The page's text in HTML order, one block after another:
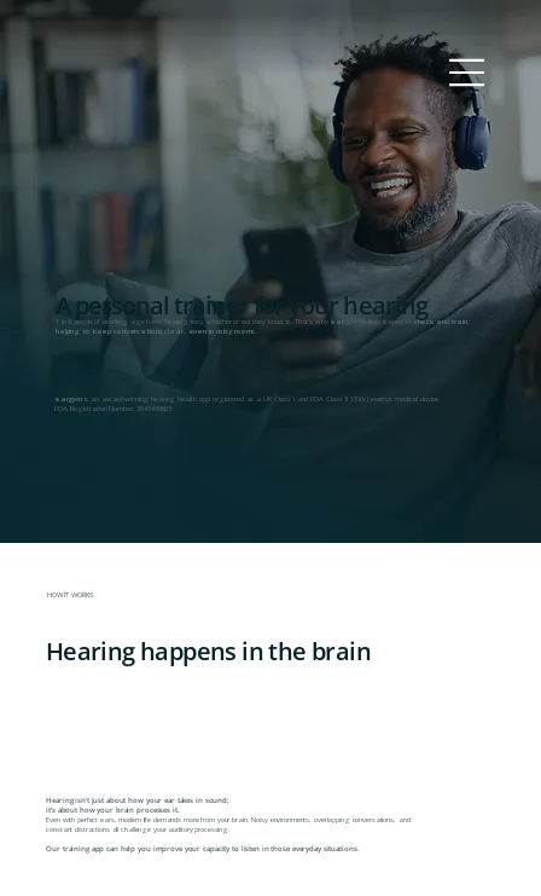
A personal trainer for your hearing
1 in 6 people of working age have hearing loss, whether or not they know it. That's why ear makes it easy to check and train,
helping to keep conversations clear, even in noisy rooms.
eargym is an award-winning hearing health app registered as a UK Class I and FDA Class II 510(k)-exempt medical device.
FDA Registration Number: 3043496923
Hearing happens in the brain
Hearing isn't just about how your ear takes in sound;
it's about how your brain processes it.
Even with perfect ears, modern life demands more from your brain. Noisy environments, overlapping conversations, and
constant distractions all challenge your auditory processing.
Our training app can help you improve your capacity to listen in those everyday situations.
HOW IT WORKS